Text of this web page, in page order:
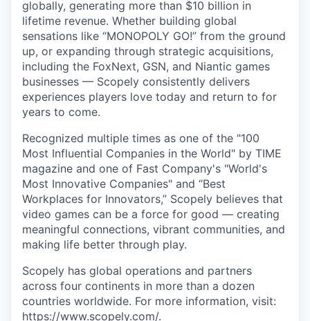
globally, generating more than $10 billion in
lifetime revenue. Whether building global
sensations like “MONOPOLY GO!” from the ground
up, or expanding through strategic acquisitions,
including the FoxNext, GSN, and Niantic games
businesses — Scopely consistently delivers
experiences players love today and return to for
years to come.
Recognized multiple times as one of the "100
Most Influential Companies in the World" by TIME
magazine and one of Fast Company's "World's
Most Innovative Companies" and “Best
Workplaces for Innovators,” Scopely believes that
video games can be a force for good — creating
meaningful connections, vibrant communities, and
making life better through play.
Scopely has global operations and partners
across four continents in more than a dozen
countries worldwide. For more information, visit:
https://www.scopely.com/.